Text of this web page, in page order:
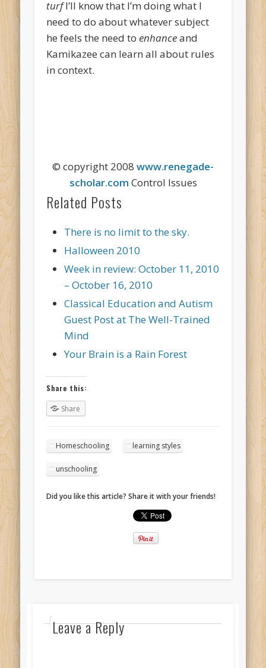
turfI’ll know that I’m doing what I
need to do about whatever subject
he feels the need toenhanceand
Kamikazee can learn all about rules
in context.
© copyright 2008 www.renegade-
scholar.com Control Issues
Related Posts
There is no limit to the sky.
Halloween 2010
Week in review: October 11, 2010
– October 16, 2010
Classical Education and Autism
Guest Post at The Well-Trained
Mind
Your Brain is a Rain Forest
Share this:
Share
Homeschooling learning styles
unschooling
Did you like this article? Share it with your friends!
Leave a Reply